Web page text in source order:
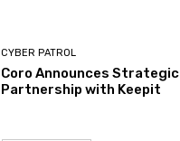
CYBER PATROL
Coro Announces Strategic
Partnership with Keepit